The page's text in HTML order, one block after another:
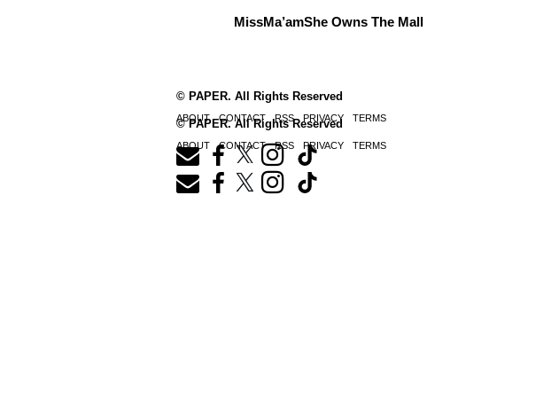
MissMa’amShe Owns The Mall
© PAPER. All Rights Reserved
ABOUT CONTACT RSS PRIVACY TERMS
© PAPER. All Rights Reserved
ABOUT CONTACT RSS PRIVACY TERMS